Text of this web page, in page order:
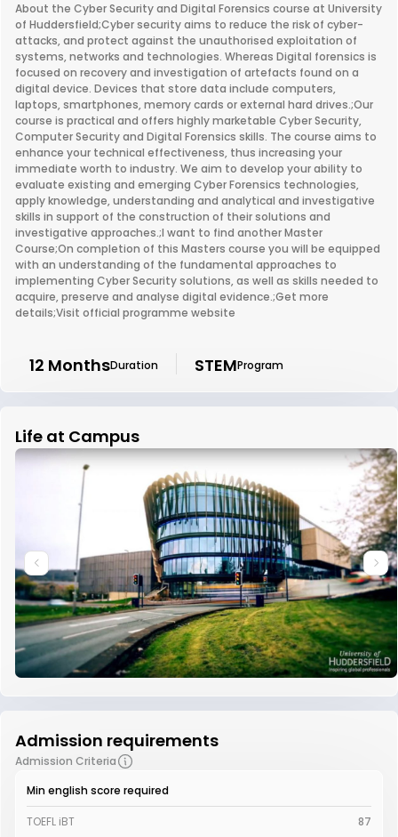
About the Cyber Security and Digital Forensics course at University
of Huddersfield;Cyber security aims to reduce the risk of cyber-
attacks, and protect against the unauthorised exploitation of
systems, networks and technologies. Whereas Digital forensics is
focused on recovery and investigation of artefacts found on a
digital device. Devices that store data include computers,
laptops, smartphones, memory cards or external hard drives.;Our
course is practical and offers highly marketable Cyber Security,
Computer Security and Digital Forensics skills. The course aims to
enhance your technical effectiveness, thus increasing your
immediate worth to industry. We aim to develop your ability to
evaluate existing and emerging Cyber Forensics technologies,
apply knowledge, understanding and analytical and investigative
skills in support of the construction of their solutions and
investigative approaches.;I want to find another Master
Course;On completion of this Masters course you will be equipped
with an understanding of the fundamental approaches to
implementing Cyber Security solutions, as well as skills needed to
acquire, preserve and analyse digital evidence.;Get more
details;Visit official programme website
12 MonthsDuration STEMProgram
Life at Campus
Admission requirements
Admission Criteria
Min english score required
TOEFL iBT 87